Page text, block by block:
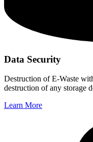
Data Security
Destruction of E-Waste
destruction of any storage
Learn More